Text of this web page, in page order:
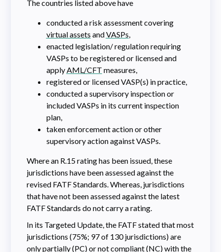
The countries listed above have
conducted a risk assessment covering
virtual assets andVASPs
enacted legislation/ regulation requiring
VASPs to be registered or licensed and
apply AML/CFT measures,
registered or licensed VASP(s) in practice,
conducted a supervisory inspection or
included VASPs in its current inspection
plan,
taken enforcement action or other
supervisory action against VASPs.
Where an R.15 rating has been issued, these
jurisdictions have been assessed against the
revised FATF Standards. Whereas, jurisdictions
that have not been assessed against the latest
FATF Standards do not carry a rating.
In its Targeted Update, the FATF stated that most
jurisdictions (75%; 97 of 130 jurisdictions) are
only partially (PC) or not compliant (NC) with the